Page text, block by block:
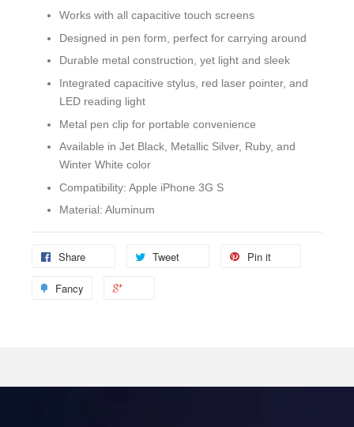
Works with all capacitive touch screens
Designed in pen form, perfect for carrying around
Durable metal construction, yet light and sleek
Integrated capacitive stylus, red laser pointer, and
LED reading light
Metal pen clip for portable convenience
Available in Jet Black, Metallic Silver, Ruby, and
Winter White color
Compatibility: Apple iPhone 3G S
Material: Aluminum
Share Tweet Pin it
Fancy